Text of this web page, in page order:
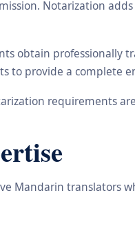
Notarization
obtain professionally
to provide a complete
requirements
Mandarin translators